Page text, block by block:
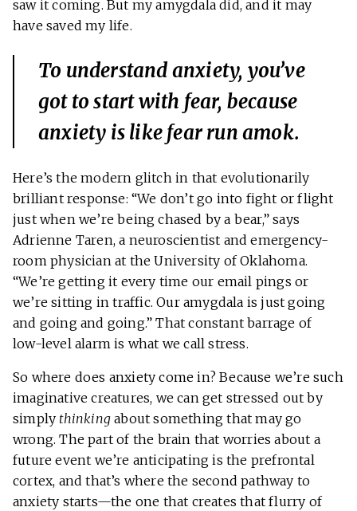
saw it coming. But my amygdala did, and it may
have saved my life.
To understand anxiety, you’ve
got to start with fear, because
anxiety is like fear run amok.
Here’s the modern glitch in that evolutionarily
brilliant response: “We don’t go into fight or flight
just when we’re being chased by a bear,” says
Adrienne Taren, a neuroscientist and emergency-
room physician at the University of Oklahoma.
“We’re getting it every time our email pings or
we’re sitting in traffic. Our amygdala is just going
and going and going.” That constant barrage of
low-level alarm is what we call stress.
So where does anxiety come in? Because we’re such
imaginative creatures, we can get stressed out by
simply thinking about something that may go
wrong. The part of the brain that worries about a
future event we’re anticipating is the prefrontal
cortex, and that’s where the second pathway to
anxiety starts—the one that creates that flurry of